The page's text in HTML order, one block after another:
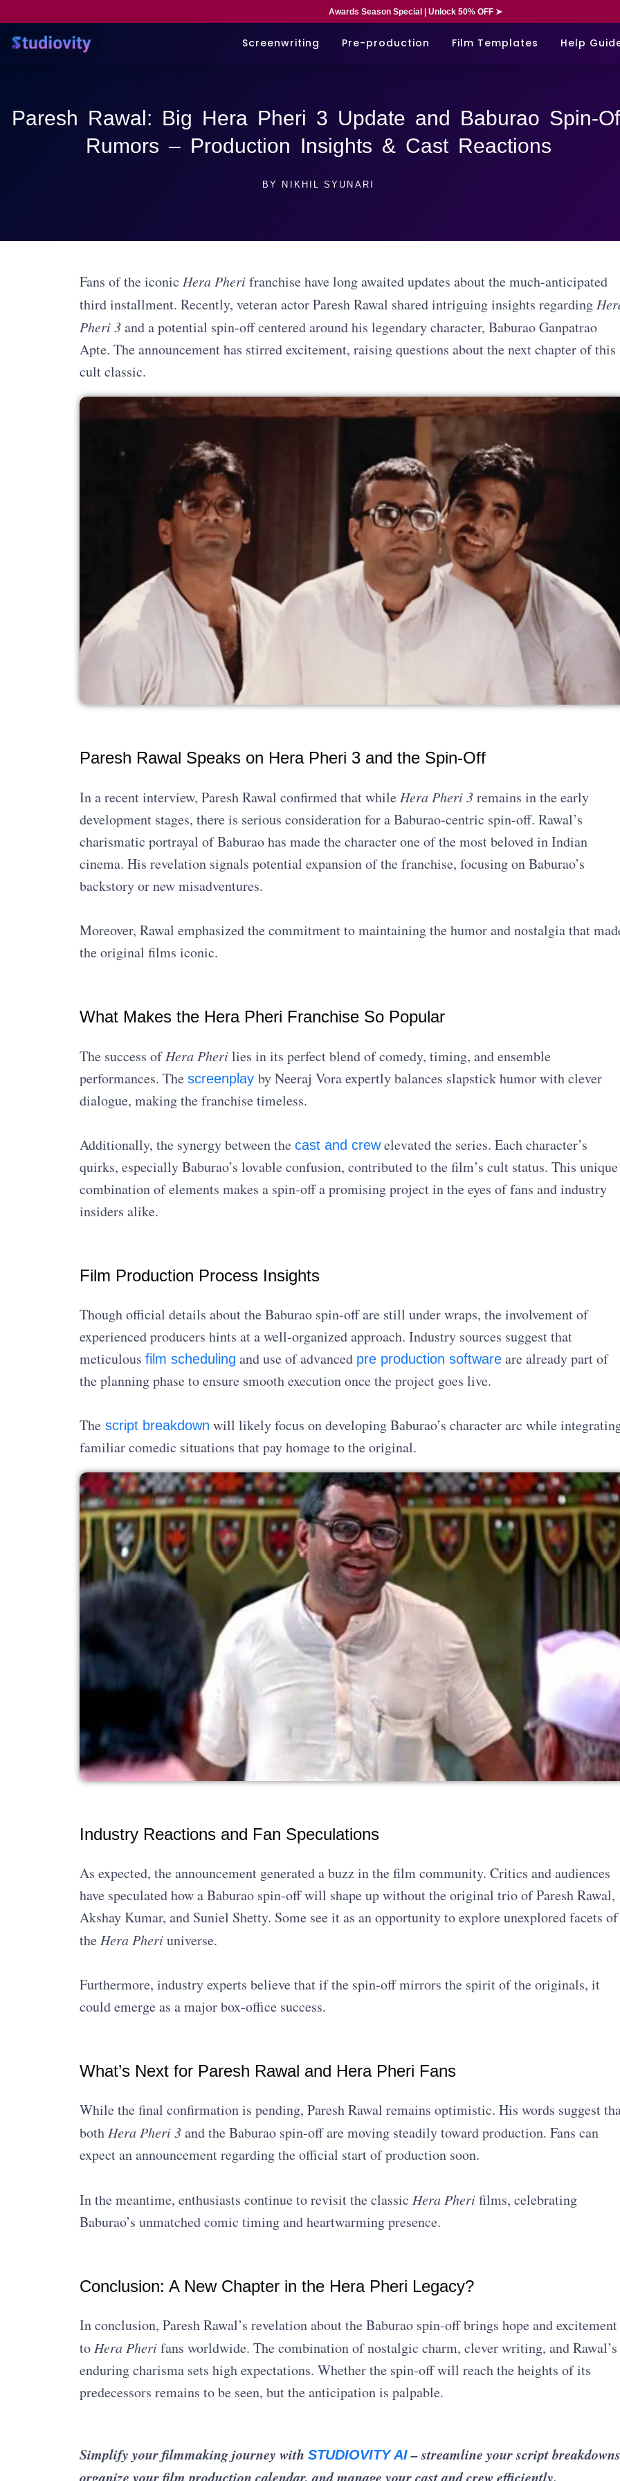
Awards Season Special | Unlock 50% OFF ➤
Screenwriting Pre-production Film Templates Help
Paresh Rawal: Big Hera Pheri 3 Update and Baburao Spin-
Rumors – Production Insights & Cast Reactions
BY NIKHIL SYUNARI
Fans of the iconic Hera Pherifranchise have long awaited updates about the much-anticipated
third installment. Recently, veteran actor Paresh Rawal shared intriguing insights regarding
Pheri 3and a potential spin-off centered around his legendary character, Baburao Ganpatrao
Apte. The announcement has stirred excitement, raising questions about the next chapter of this
cult classic.
Paresh Rawal Speaks on Hera Pheri 3 and the Spin-Off
In a recent interview, Paresh Rawal confirmed that whileHera Pheri 3remains in the early
development stages, there is serious consideration for a Baburao-centric spin-off. Rawal’s
charismatic portrayal of Baburao has made the character one of the most beloved in Indian
cinema. His revelation signals potential expansion of the franchise, focusing on Baburao’s
backstory or new misadventures.
Moreover, Rawal emphasized the commitment to maintaining the humor and nostalgia that
the original films iconic.
What Makes the Hera Pheri Franchise So Popular
The success ofHera Pherilies in its perfect blend of comedy, timing, and ensemble
performances. The screenplay by Neeraj Vora expertly balances slapstick humor with clever
dialogue, making the franchise timeless.
Additionally, the synergy between the cast and crewelevated the series. Each character’s
quirks, especially Baburao’s lovable confusion, contributed to the film’s cult status. This unique
combination of elements makes a spin-off a promising project in the eyes of fans and industry
insiders alike.
Film Production Process Insights
Though official details about the Baburao spin-off are still under wraps, the involvement of
experienced producers hints at a well-organized approach. Industry sources suggest that
meticulous film scheduling and use of advanced pre production softwareare already part of
the planning phase to ensure smooth execution once the project goes live.
Thescript breakdown will likely focus on developing Baburao’s character arc while
familiar comedic situations that pay homage to the original.
Industry Reactions and Fan Speculations
As expected, the announcement generated a buzz in the film community. Critics and audiences
have speculated how a Baburao spin-off will shape up without the original trio of Paresh Rawal,
Akshay Kumar, and Suniel Shetty. Some see it as an opportunity to explore unexplored facets of
theHera Pheriuniverse.
Furthermore, industry experts believe that if the spin-off mirrors the spirit of the originals, it
could emerge as a major box-office success.
What’s Next for Paresh Rawal and Hera Pheri Fans
While the final confirmation is pending, Paresh Rawal remains optimistic. His words suggest
bothHera Pheri 3and the Baburao spin-off are moving steadily toward production. Fans can
expect an announcement regarding the official start of production soon.
In the meantime, enthusiasts continue to revisit the classic Hera Pherifilms, celebrating
Baburao’s unmatched comic timing and heartwarming presence.
Conclusion: A New Chapter in the Hera Pheri Legacy?
In conclusion, Paresh Rawal’s revelation about the Baburao spin-off brings hope and excitement
toHera Pherifans worldwide. The combination of nostalgic charm, clever writing, and Rawal’s
enduring charisma sets high expectations. Whether the spin-off will reach the heights of its
predecessors remains to be seen, but the anticipation is palpable.
Simplify your filmmaking journey with STUDIOVITY AI– streamline your script
organize your film production calendar, and manage your cast and crew efficiently.